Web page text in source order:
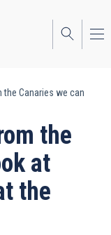
the Canaries we can
the
at
the